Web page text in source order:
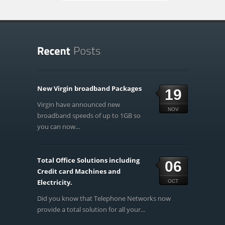
19
NOV
New Virgin broadband Packages
Virgin have announced new
broadband speeds of up to 1GB so
you can now...
06
OCT
Total Office Solutions including
Credit card Machines and
Electricity.
Did you know that Telephone Networks now
provide a total solution for all your...